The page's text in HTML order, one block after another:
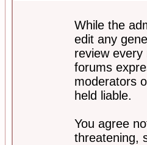
While the
edit any
review
forums
moderators
held liable.
You agree
threatening,